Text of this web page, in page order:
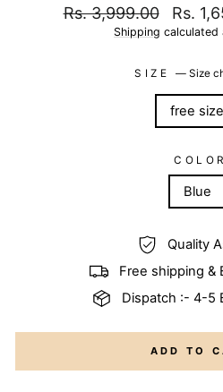
Regular
Rs. 3,999.00
Sale
price
Rs.
Shipping calculated
SIZE — Size
free size
COLOR
Blue
Quality
Free shipping &
Dispatch :- 4-5
ADD TO